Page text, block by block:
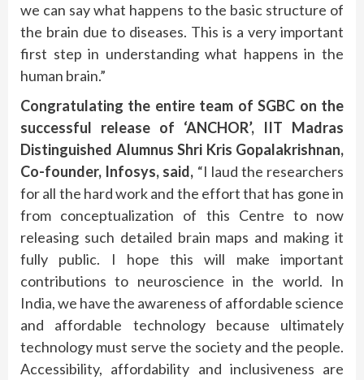
we can say what happens to the basic structure of
the brain due to diseases. This is a very important
first step in understanding what happens in the
human brain.”
Congratulating the entire team of SGBC on the
successful release of ‘ANCHOR’, IIT Madras
Distinguished Alumnus Shri Kris Gopalakrishnan,
Co-founder, Infosys, said, “I laud the researchers
for all the hard work and the effort that has gone in
from conceptualization of this Centre to now
releasing such detailed brain maps and making it
fully public. I hope this will make important
contributions to neuroscience in the world. In
India, we have the awareness of affordable science
and affordable technology because ultimately
technology must serve the society and the people.
Accessibility, affordability and inclusiveness are